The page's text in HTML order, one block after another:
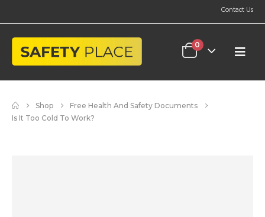
Contact Us
0
Shop
Free Health And Safety Documents
Is It Too Cold To Work?